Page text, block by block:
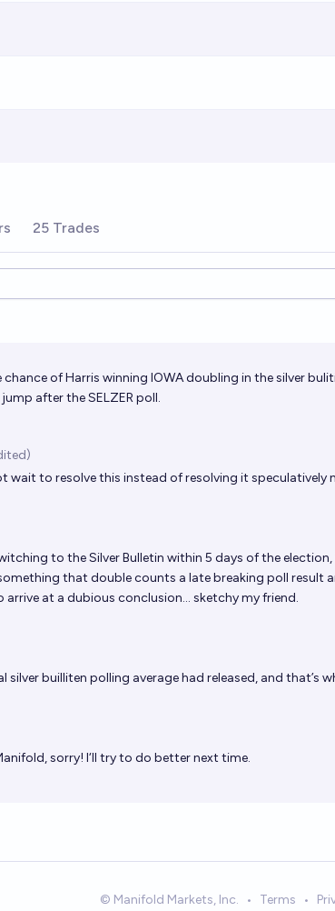
25 Trades
chance of Harris winning IOWA doubling in the silver
after the SELZER poll.
wait to resolve this instead of resolving it speculatively
to the Silver Bulletin within 5 days of the
that double counts a late breaking poll result
arrive at a dubious conclusion… sketchy my friend.
silver builliten polling average had released, and that’s
sorry! I‘ll try to do better next time.
© Manifold Markets, Inc. • Terms •